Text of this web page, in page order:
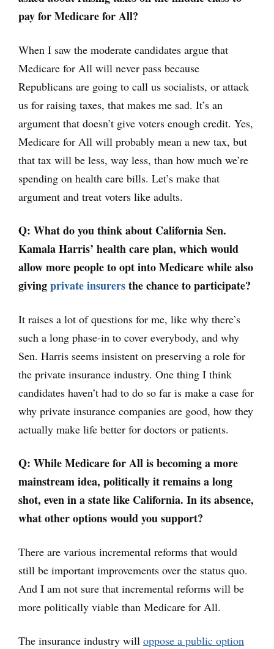
pay for Medicare for All?
When I saw the moderate candidates argue that
Medicare for All will never pass because
Republicans are going to call us socialists, or attack
us for raising taxes, that makes me sad. It’s an
argument that doesn’t give voters enough credit. Yes,
Medicare for All will probably mean a new tax, but
that tax will be less, way less, than how much we’re
spending on health care bills. Let’s make that
argument and treat voters like adults.
Q: What do you think about California Sen.
Kamala Harris’ health care plan, which would
allow more people to opt into Medicare while also
givingprivate insurersthe chance to participate?
It raises a lot of questions for me, like why there’s
such a long phase-in to cover everybody, and why
Sen. Harris seems insistent on preserving a role for
the private insurance industry. One thing I think
candidates haven’t had to do so far is make a case for
why private insurance companies are good, how they
actually make life better for doctors or patients.
Q: While Medicare for All is becoming a more
mainstream idea, politically it remains a long
shot, even in a state like California. In its absence,
what other options would you support?
There are various incremental reforms that would
still be important improvements over the status quo.
And I am not sure that incremental reforms will be
more politically viable than Medicare for All.
The insurance industry will oppose a public option